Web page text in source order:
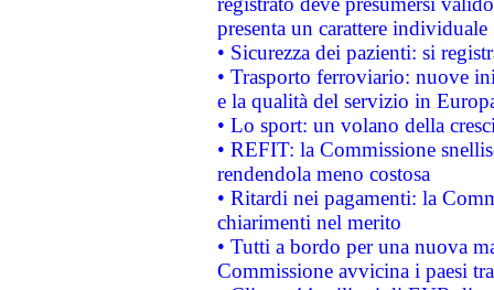
presenta un carattere individuale
• Sicurezza dei pazienti: si
• Trasporto ferroviario: nuove
e la qualità del servizio in
• Lo sport: un volano della
• REFIT: la Commissione
rendendola meno costosa
• Ritardi nei pagamenti: la
chiarimenti nel merito
• Tutti a bordo per una nuova
Commissione avvicina i paesi